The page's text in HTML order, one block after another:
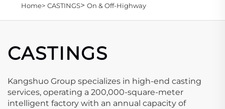
Home> CASTINGS> On & Off-Highway
CASTINGS
Kangshuo Group specializes in high-end casting
services, operating a 200,000-square-meter
intelligent factory with an annual capacity of